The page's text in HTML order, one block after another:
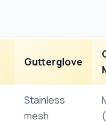
Gutterglove
Stainless
mesh